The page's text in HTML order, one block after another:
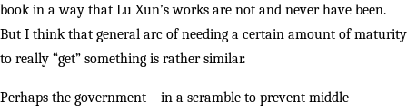
book in a way that Lu Xun’s works are not and never have been.
But I think that general arc of needing a certain amount of maturity
to really “get” something is rather similar.
Perhaps the government – in a scramble to prevent middle